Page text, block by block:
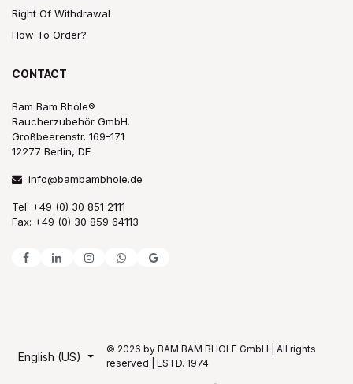
Right Of Withdrawal
How To Order?
CONTACT
Bam Bam Bhole®
Raucherzubehör GmbH.
Großbeerenstr. 169-171
12277 Berlin, DE
info@bambambhole.de
Tel: +49 (0) 30 851 2111
Fax: +49 (0) 30 859 64113
English (US)
© 2026 by BAM BAM BHOLE GmbH | All rights
reserved | ESTD. 1974